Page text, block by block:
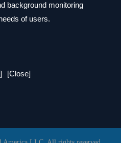
background monitoring
of users.
[Close]